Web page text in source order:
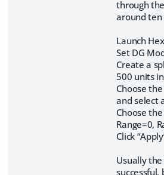
through
around ten
Launch
Set DG
Create a
500 units
Choose
and select
Choose
Range=0,
Click
Usually
successful,